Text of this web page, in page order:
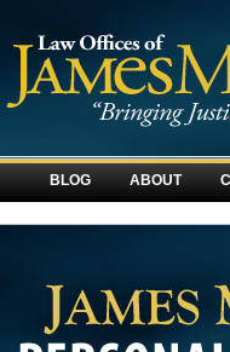
BLOG ABOUT